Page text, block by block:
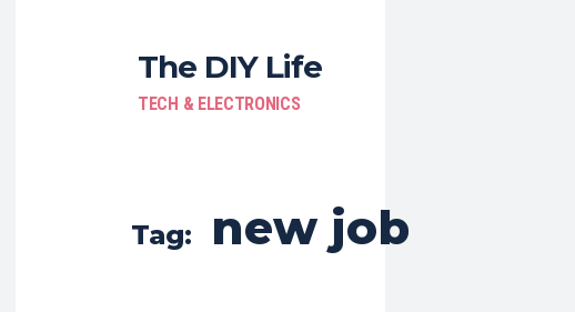
The DIY Life
TECH & ELECTRONICS
Tag: new job